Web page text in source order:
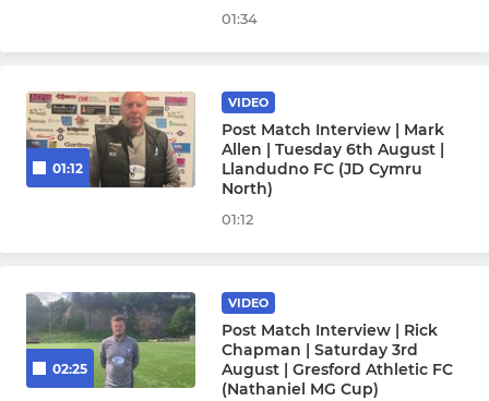
01:34
01:12
VIDEO
Post Match Interview | Mark
Allen | Tuesday 6th August |
Llandudno FC (JD Cymru
North)
01:12
02:25
VIDEO
Post Match Interview | Rick
Chapman | Saturday 3rd
August | Gresford Athletic FC
(Nathaniel MG Cup)